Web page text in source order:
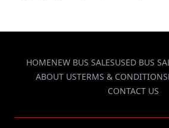
HOMENEW BUS SALESUSED BUS
ABOUT USTERMS & CONDITIONS
CONTACT US